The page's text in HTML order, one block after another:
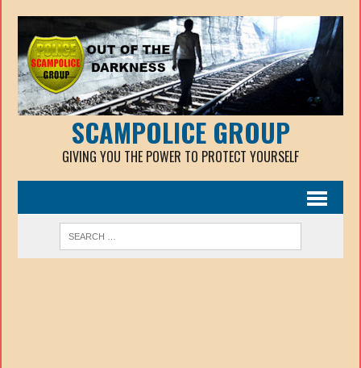
SCAMPOLICE GROUP
GIVING YOU THE POWER TO PROTECT YOURSELF